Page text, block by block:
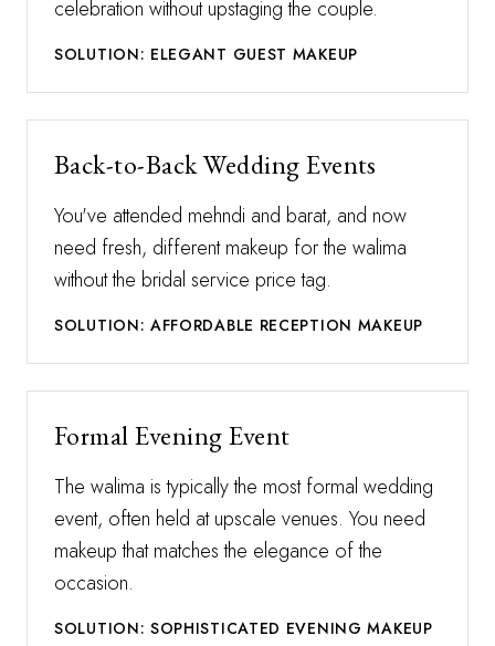
celebration without upstaging the couple.
SOLUTION: ELEGANT GUEST MAKEUP
Back-to-Back Wedding Events
You've attended mehndi and barat, and now
need fresh, different makeup for the walima
without the bridal service price tag.
SOLUTION: AFFORDABLE RECEPTION MAKEUP
Formal Evening Event
The walima is typically the most formal wedding
event, often held at upscale venues. You need
makeup that matches the elegance of the
occasion.
SOLUTION: SOPHISTICATED EVENING MAKEUP